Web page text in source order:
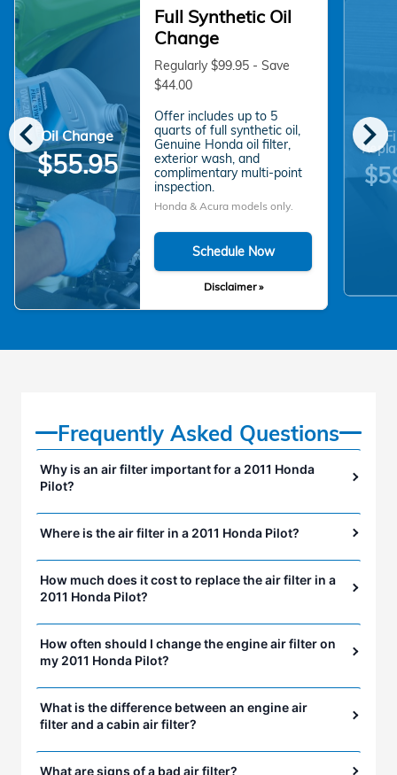
chevron_left chevron_right
Oil Change
$55.95
Full Synthetic Oil
Change
Regularly $99.95 - Save
$44.00
Offer includes up to 5
quarts of full synthetic oil,
Genuine Honda oil filter,
exterior wash, and
complimentary multi-point
inspection.
Honda & Acura models only.
Schedule Now
Disclaimer »
Frequently Asked Questions
Why is an air filter important for a 2011 Honda
Pilot?
Where is the air filter in a 2011 Honda Pilot?
How much does it cost to replace the air filter in a
2011 Honda Pilot?
How often should I change the engine air filter on
my 2011 Honda Pilot?
What is the difference between an engine air
filter and a cabin air filter?
What are signs of a bad air filter?